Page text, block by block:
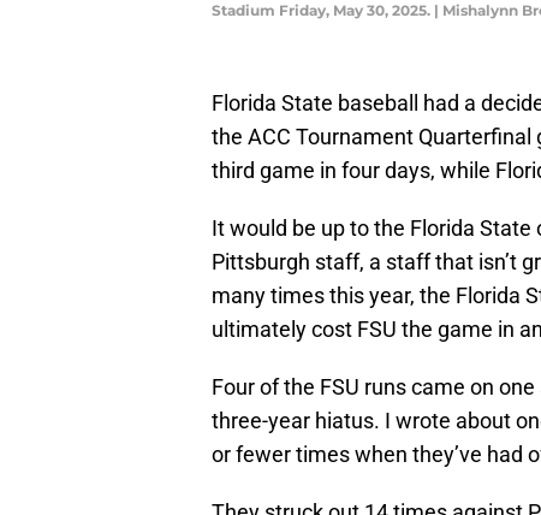
Stadium Friday, May 30, 2025. | Mishalynn
Florida State baseball had a
the ACC Tournament
third game in four days, while
It would be up to the Florida
Pittsburgh staff, a staff that isn’t
many times this year, the Florida
ultimately cost FSU the game in
Four of the FSU runs came on
three-year hiatus. I wrote about
or fewer times when they’ve had